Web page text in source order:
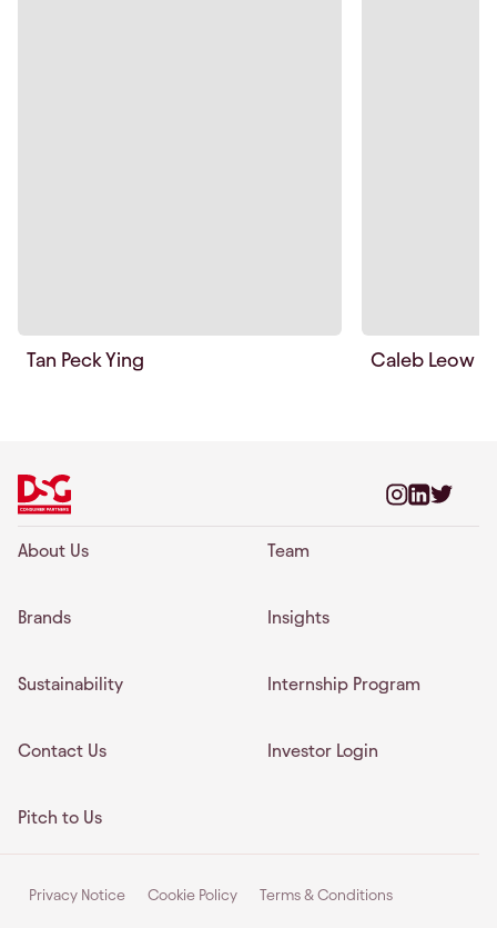
Tan Peck Ying Caleb Leow
About Us Team
Brands Insights
Sustainability Internship Program
Contact Us Investor Login
Pitch to Us
Privacy Notice Cookie Policy Terms & Conditions